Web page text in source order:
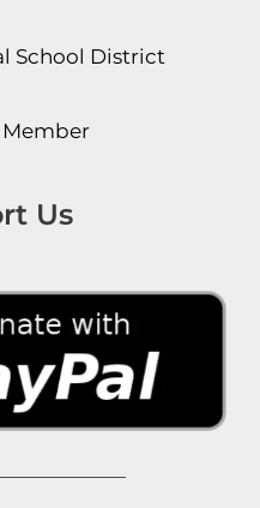
School District
Member
Us